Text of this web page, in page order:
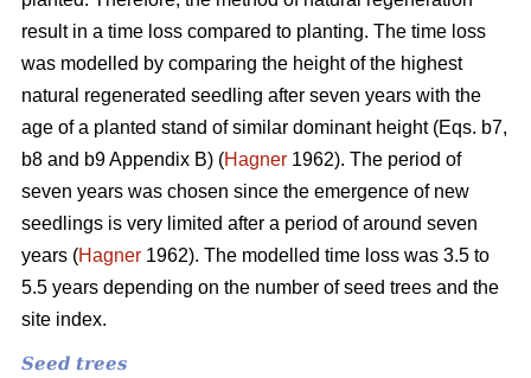
result in a time loss compared to planting. The time loss
was modelled by comparing the height of the highest
natural regenerated seedling after seven years with the
age of a planted stand of similar dominant height (Eqs. b7,
b8 and b9 Appendix B) (Hagner 1962). The period of
seven years was chosen since the emergence of new
seedlings is very limited after a period of around seven
years (Hagner 1962). The modelled time loss was 3.5 to
5.5 years depending on the number of seed trees and the
site index.
Seed trees